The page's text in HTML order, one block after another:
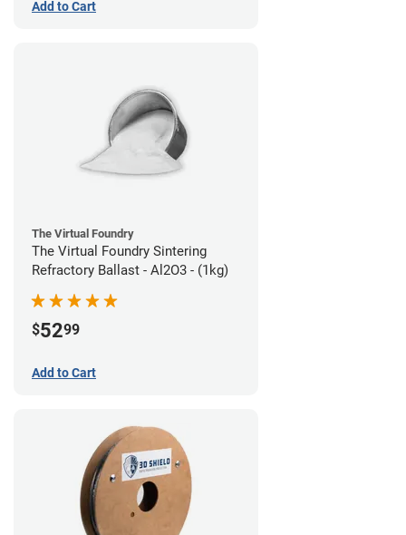
Add to Cart
The Virtual Foundry
The Virtual Foundry Sintering
Refractory Ballast - Al2O3 - (1kg)
$5299
Add to Cart